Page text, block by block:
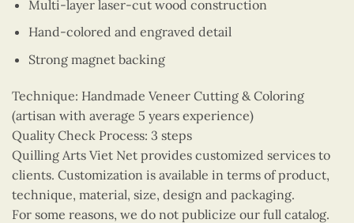
Multi-layer laser-cut wood construction
Hand-colored and engraved detail
Strong magnet backing
Technique: Handmade Veneer Cutting & Coloring
(artisan with average 5 years experience)
Quality Check Process: 3 steps
Quilling Arts Viet Net provides customized services to
clients. Customization is available in terms of product,
technique, material, size, design and packaging.
For some reasons, we do not publicize our full catalog.